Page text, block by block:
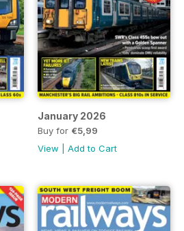
January 2026
Buy for €5,99
View
Add to Cart